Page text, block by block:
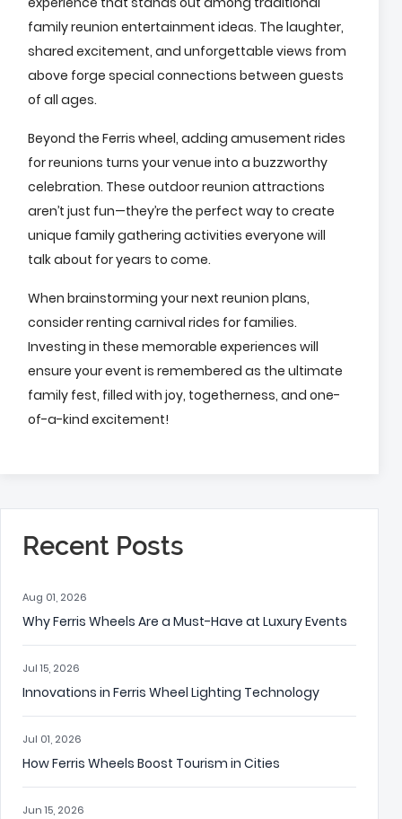
family reunion entertainment ideas. The laughter,
shared excitement, and unforgettable views from
above forge special connections between guests
of all ages.
Beyond the Ferris wheel, adding amusement rides
for reunions turns your venue into a buzzworthy
celebration. These outdoor reunion attractions
aren’t just fun—they’re the perfect way to create
unique family gathering activities everyone will
talk about for years to come.
When brainstorming your next reunion plans,
consider renting carnival rides for families.
Investing in these memorable experiences will
ensure your event is remembered as the ultimate
family fest, filled with joy, togetherness, and one-
of-a-kind excitement!
Recent Posts
Aug 01, 2026
Why Ferris Wheels Are a Must-Have at Luxury Events
Jul 15, 2026
Innovations in Ferris Wheel Lighting Technology
Jul 01, 2026
How Ferris Wheels Boost Tourism in Cities
Jun 15, 2026